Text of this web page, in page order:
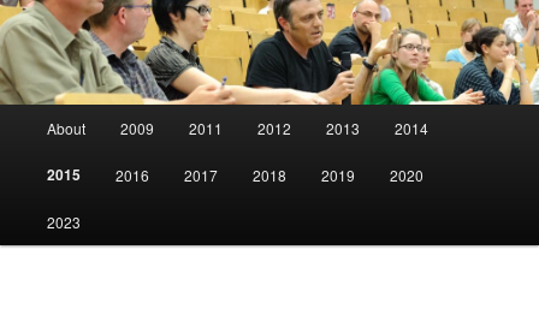
About 2009 2011 2012 2013 2014
2015 2016 2017 2018 2019 2020
2023